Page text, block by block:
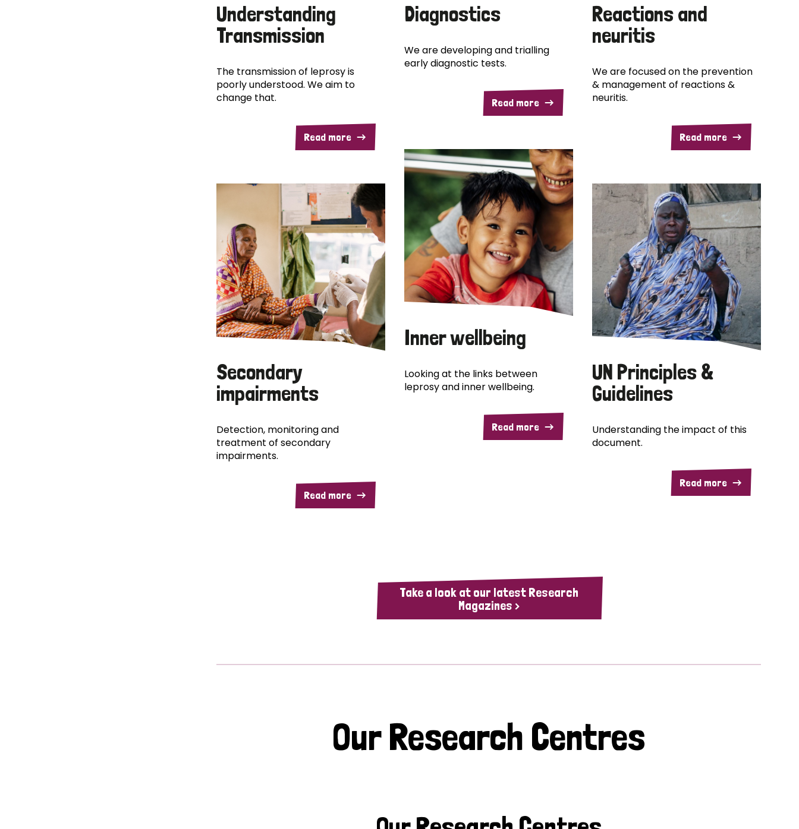
Understanding
Transmission
The transmission of leprosy is
poorly understood. We aim to
change that.
Read more
Secondary
impairments
Detection, monitoring and
treatment of secondary
impairments.
Read more
Diagnostics
We are developing and trialling
early diagnostic tests.
Read more
Inner wellbeing
Looking at the links between
leprosy and inner wellbeing.
Read more
Reactions and
neuritis
We are focused on the prevention
& management of reactions &
neuritis.
Read more
UN Principles &
Guidelines
Understanding the impact of this
document.
Read more
Take a look at our latest Research
Magazines >
Our Research Centres